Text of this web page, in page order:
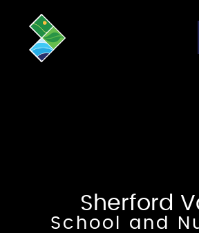
Sherford
School and